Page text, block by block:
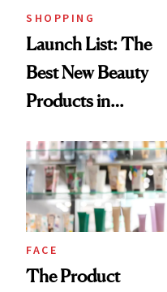
SHOPPING
Launch List: The
Best New Beauty
Products in
Urban Decay's
Ghosting Spray to
amika's Protector
Treatment
FACE
The Product